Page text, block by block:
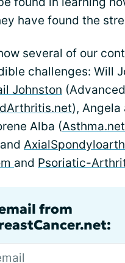
have found the
several of our
challenges: Will
Johnston
), Angela
Alba (Asthma.net
and
and Psoriatic-
from